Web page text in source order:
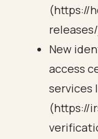
(https://
New
access
services
(https://